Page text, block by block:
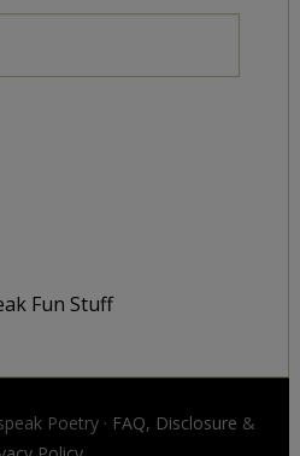
Fun Stuff
Poetry · FAQ, Disclosure &